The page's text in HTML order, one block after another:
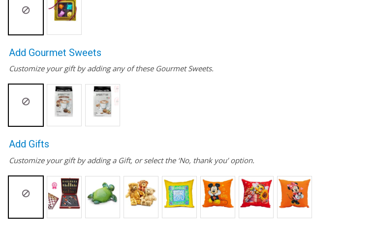
Add Gourmet Sweets
Customize your gift by adding any of these Gourmet Sweets.
Add Gifts
Customize your gift by adding a Gift, or select the ‘No, thank you’ option.